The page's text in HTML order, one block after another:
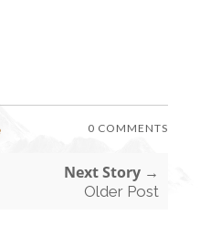
0 COMMENTS
Next Story →
Older Post